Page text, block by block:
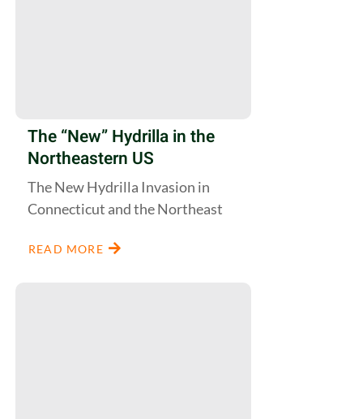
The “New” Hydrilla in the
Northeastern US
The New Hydrilla Invasion in
Connecticut and the Northeast
READ MORE